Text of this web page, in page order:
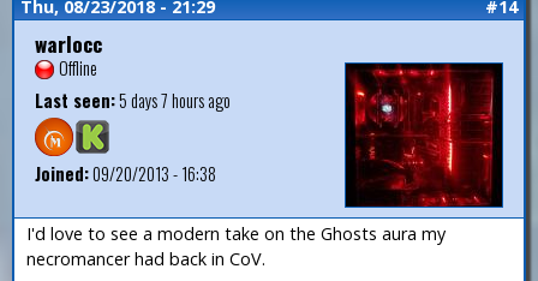
Thu, 08/23/2018 - 21:29 #14
warlocc
Offline
Last seen:5 days 7 hours ago
Joined:09/20/2013 - 16:38
I'd love to see a modern take on the Ghosts aura my
necromancer had back in CoV.